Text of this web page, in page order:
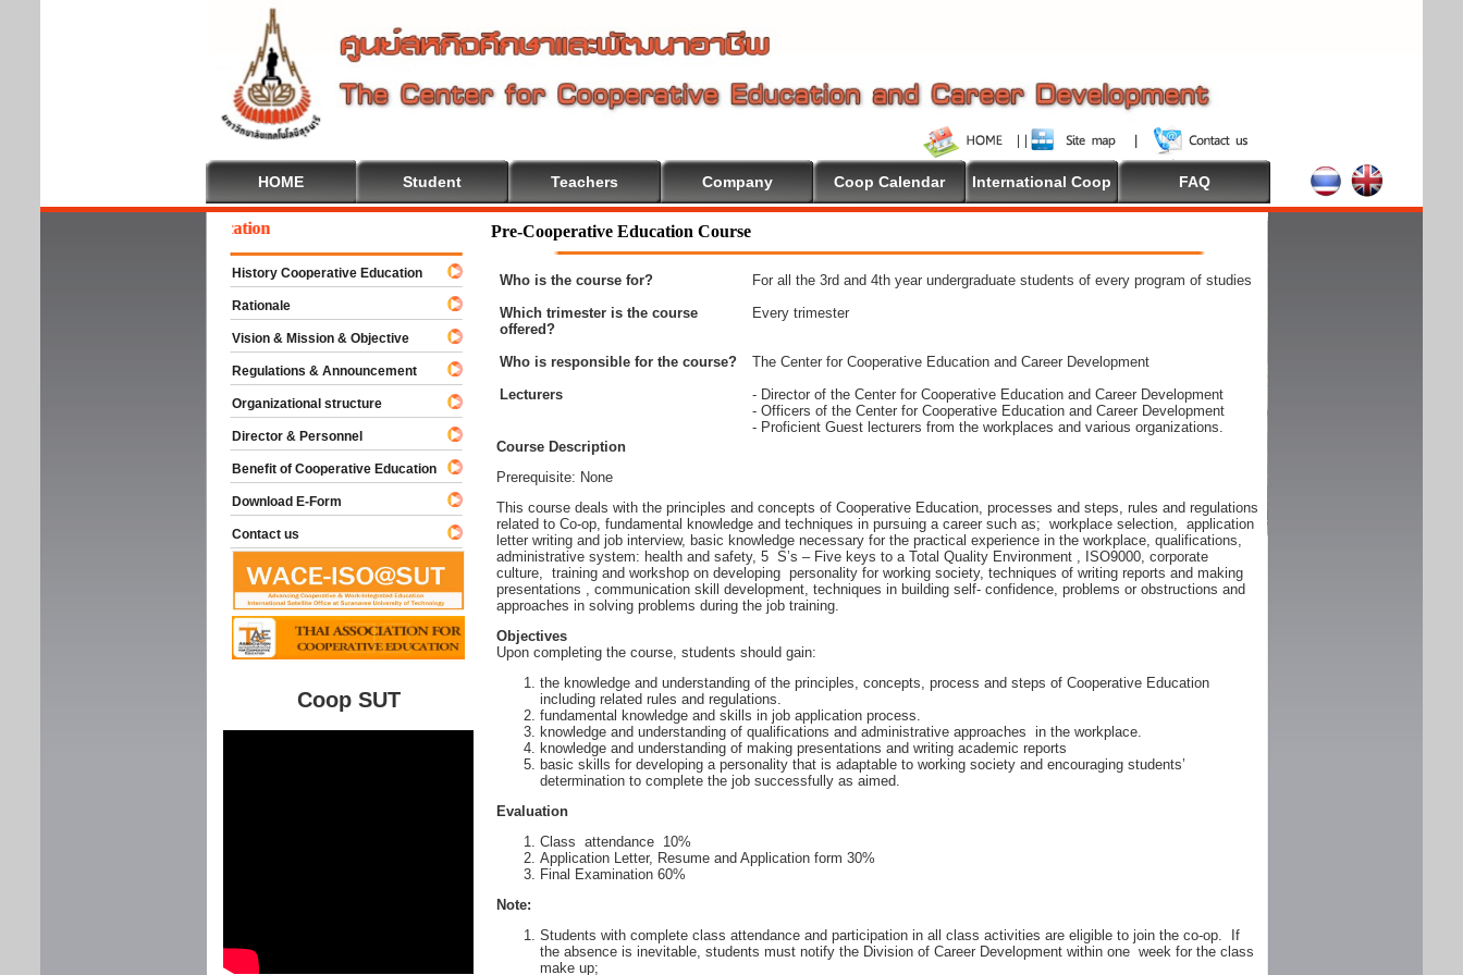
HOME Student Teachers Company Coop Calendar International Coop FAQ
Pre-Cooperative Education Course
Who is the course for?
Which trimester is the course
offered?
Who is responsible for the course?
Lecturers
For all the 3rd and 4th year undergraduate students of every program of studies
Every trimester
The Center for Cooperative Education and Career Development
- Director of the Center for Cooperative Education and Career Development
- Officers of the Center for Cooperative Education and Career Development
- Proficient Guest lecturers from the workplaces and various organizations.
Course Description
Prerequisite: None
This course deals with the principles and concepts of Cooperative Education, processes and steps, rules and regulations
related to Co-op, fundamental knowledge and techniques in pursuing a career such as; workplace selection, application
letter writing and job interview, basic knowledge necessary for the practical experience in the workplace, qualifications,
administrative system: health and safety, 5 S’s – Five keys to a Total Quality Environment , ISO9000, corporate
culture, training and workshop on developing personality for working society, techniques of writing reports and making
presentations , communication skill development, techniques in building self- confidence, problems or obstructions and
approaches in solving problems during the job training.
Objectives
Upon completing the course, students should gain:
the knowledge and understanding of the principles, concepts, process and steps of Cooperative Education
including related rules and regulations.
fundamental knowledge and skills in job application process.
knowledge and understanding of qualifications and administrative approaches in the workplace.
knowledge and understanding of making presentations and writing academic reports
basic skills for developing a personality that is adaptable to working society and encouraging students’
determination to complete the job successfully as aimed.
Evaluation
Class attendance 10%
Application Letter, Resume and Application form 30%
Final Examination 60%
Note:
Students with complete class attendance and participation in all class activities are eligible to join the co-op. If
the absence is inevitable, students must notify the Division of Career Development within one week for the class
make up;
To Cooperative Education
History Cooperative Education
Rationale
Vision & Mission & Objective
Regulations & Announcement
Organizational structure
Director & Personnel
Benefit of Cooperative Education
Download E-Form
Contact us
Coop SUT